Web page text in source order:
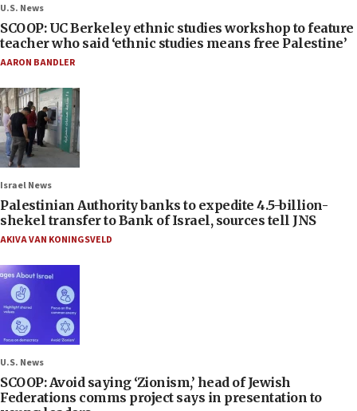
U.S. News
SCOOP: UC Berkeley ethnic studies workshop to feature
teacher who said ‘ethnic studies means free Palestine’
AARON BANDLER
Israel News
Palestinian Authority banks to expedite 4.5-billion-
shekel transfer to Bank of Israel, sources tell JNS
AKIVA VAN KONINGSVELD
U.S. News
SCOOP: Avoid saying ‘Zionism,’ head of Jewish
Federations comms project says in presentation to